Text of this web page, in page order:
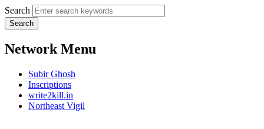
Search
Network Menu
Subir Ghosh
Inscriptions
write2kill.in
Northeast Vigil